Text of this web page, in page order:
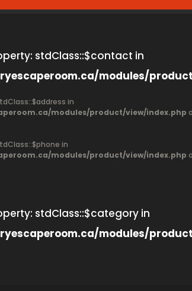
stdClass::$contact in
modules/
in
modules/product/view/index.php
in
modules/product/view/index.php
stdClass::$category in
modules/